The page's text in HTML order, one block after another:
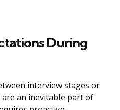
During
interview stages or
an inevitable part of